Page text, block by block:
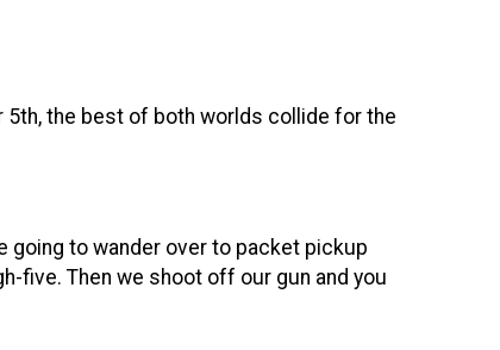
5th, the best of both worlds collide for the
going to wander over to packet pickup
five. Then we shoot off our gun and you